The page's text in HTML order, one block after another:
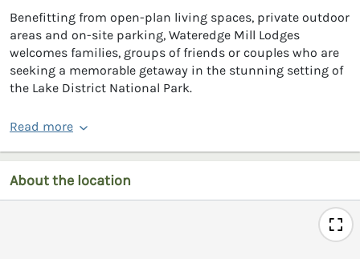
Benefitting from open-plan living spaces, private outdoor
areas and on-site parking, Wateredge Mill Lodges
welcomes families, groups of friends or couples who are
seeking a memorable getaway in the stunning setting of
the Lake District National Park.
Read more
About the location